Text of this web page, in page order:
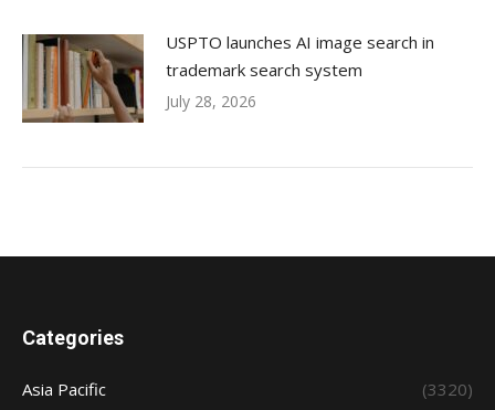
USPTO launches AI image search in
trademark search system
July 28, 2026
Categories
Asia Pacific
(3320)